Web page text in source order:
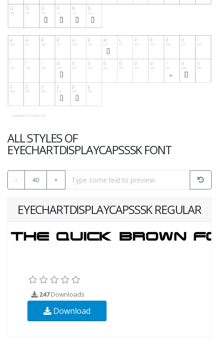
ALL STYLES OF
EYECHARTDISPLAYCAPSSSK FONT
- 40 +
EYECHARTDISPLAYCAPSSSK REGULAR
247Downloads
Download